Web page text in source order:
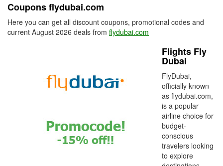
Coupons flydubai.com
Here you can get all discount coupons, promotional codes and
current August 2026 deals from flydubai.com
Flights Fly
Dubai
FlyDubai,
officially known
as flydubai.com,
is a popular
airline choice for
budget-
conscious
travelers looking
to explore